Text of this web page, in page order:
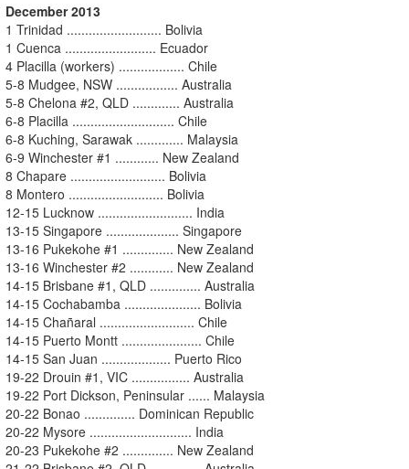
December 2013
1 Trinidad .......................... Bolivia
1 Cuenca ......................... Ecuador
4 Placilla (workers) .................. Chile
5-8 Mudgee, NSW ................. Australia
5-8 Chelona #2, QLD ............. Australia
6-8 Placilla ............................ Chile
6-8 Kuching, Sarawak ............. Malaysia
6-9 Winchester #1 ............ New Zealand
8 Chapare .......................... Bolivia
8 Montero .......................... Bolivia
12-15 Lucknow .......................... India
13-15 Singapore .................... Singapore
13-16 Pukekohe #1 .............. New Zealand
13-16 Winchester #2 ............ New Zealand
14-15 Brisbane #1, QLD .............. Australia
14-15 Cochabamba ..................... Bolivia
14-15 Chañaral .......................... Chile
14-15 Puerto Montt ...................... Chile
14-15 San Juan ................... Puerto Rico
19-22 Drouin #1, VIC ................ Australia
19-22 Port Dickson, Peninsular ...... Malaysia
20-22 Bonao .............. Dominican Republic
20-22 Mysore ............................ India
20-23 Pukekohe #2 .............. New Zealand